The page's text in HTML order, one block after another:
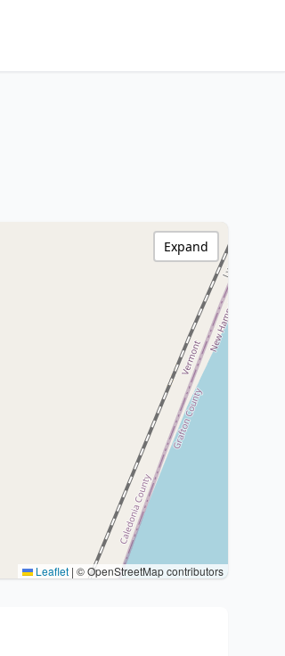
Leaflet | © OpenStreetMap contributors
Expand